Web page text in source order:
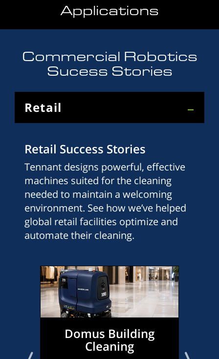
Applications
Commercial Robotics
Sucess Stories
Retail
Retail Success Stories
Tennant designs powerful, effective
machines suited for the cleaning
needed to maintain a welcoming
environment. See how we’ve helped
global retail facilities optimize and
automate their cleaning.
Domus Building
Cleaning